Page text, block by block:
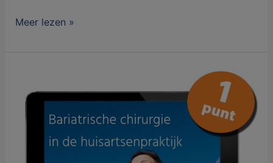
Meer lezen »
chirurgie
de
huisartsenpraktijk